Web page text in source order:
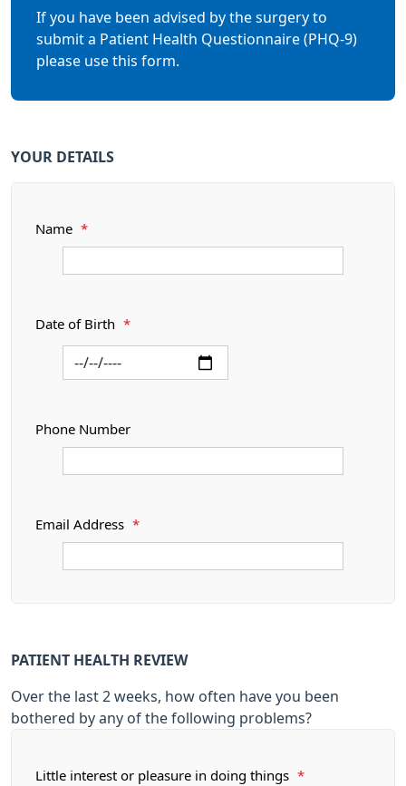
If you have been advised by the surgery to
submit a Patient Health Questionnaire (PHQ-9)
please use this form.
YOUR DETAILS
Name *
Date of Birth *
Phone Number
Email Address *
PATIENT HEALTH REVIEW
Over the last 2 weeks, how often have you been
bothered by any of the following problems?
Little interest or pleasure in doing things *